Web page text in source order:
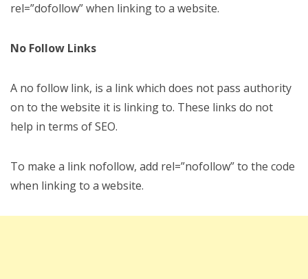
rel=”dofollow” when linking to a website.
No Follow Links
A no follow link, is a link which does not pass authority
on to the website it is linking to. These links do not
help in terms of SEO.
To make a link nofollow, add rel=”nofollow” to the code
when linking to a website.